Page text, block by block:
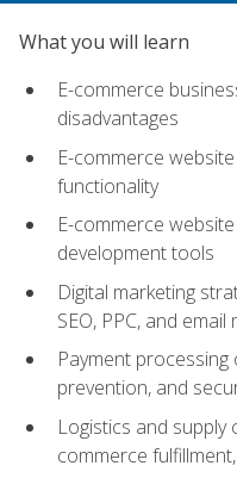
What you will learn
E-commerce
disadvantages
E-commerce
functionality
E-commerce
development tools
Digital marketing
SEO, PPC, and email
Payment
prevention, and
Logistics and
commerce